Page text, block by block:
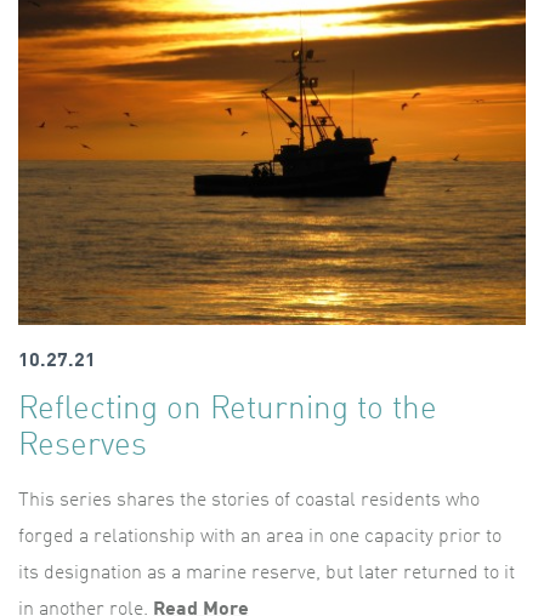
10.27.21
Reflecting on Returning to the
Reserves
This series shares the stories of coastal residents who
forged a relationship with an area in one capacity prior to
its designation as a marine reserve, but later returned to it
in another role. Read More